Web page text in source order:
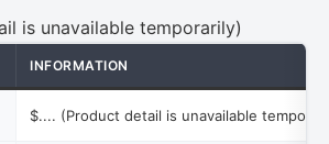
is unavailable temporarily)
INFORMATION
$.... (Product detail is unavailable